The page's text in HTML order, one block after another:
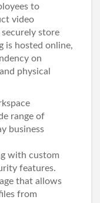
to
video
securely store
is hosted online,
on
physical
range of
business
with custom
features.
that allows
from